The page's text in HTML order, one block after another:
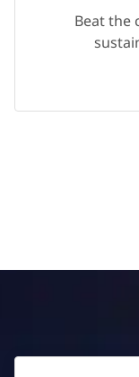
Beat the